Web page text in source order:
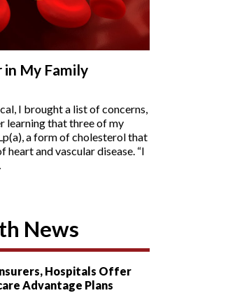
My Family
I brought a list of concerns,
learning that three of my
a form of cholesterol that
heart and vascular disease. “I
News
Hospitals Offer
Advantage Plans